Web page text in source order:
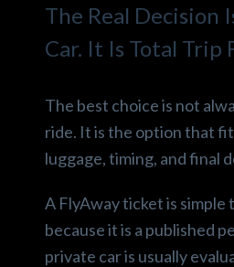
The Real Decision
Car. It Is Total Trip
The best choice is not
ride. It is the option that
luggage, timing, and final
A FlyAway ticket is simple
because it is a published
private car is usually